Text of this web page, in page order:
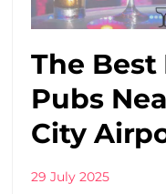
The Best
Pubs
City
29 July 2025